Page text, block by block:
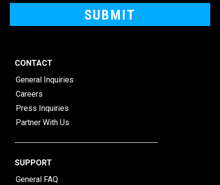
CONTACT
General Inquiries
Careers
Press Inquiries
Partner With Us
SUPPORT
General FAQ